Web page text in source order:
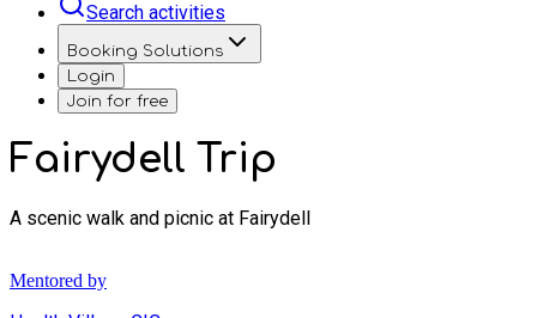
Search activities
Booking Solutions
Login
Join for free
Fairydell Trip
A scenic walk and picnic at Fairydell
Mentored by